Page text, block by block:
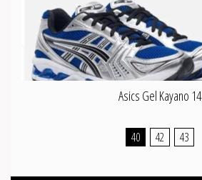
Asics Gel Kayano 14
40 42 43